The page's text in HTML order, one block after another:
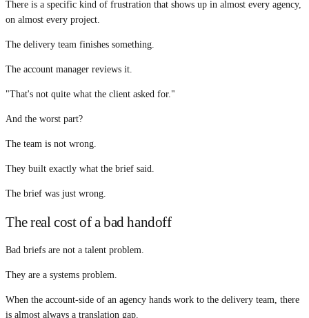
There is a specific kind of frustration that shows up in almost every agency,
on almost every project.
The delivery team finishes something.
The account manager reviews it.
"That's not quite what the client asked for."
And the worst part?
The team is not wrong.
They built exactly what the brief said.
The brief was just wrong.
The real cost of a bad handoff
Bad briefs are not a talent problem.
They are a systems problem.
When the account-side of an agency hands work to the delivery team, there
is almost always a translation gap.